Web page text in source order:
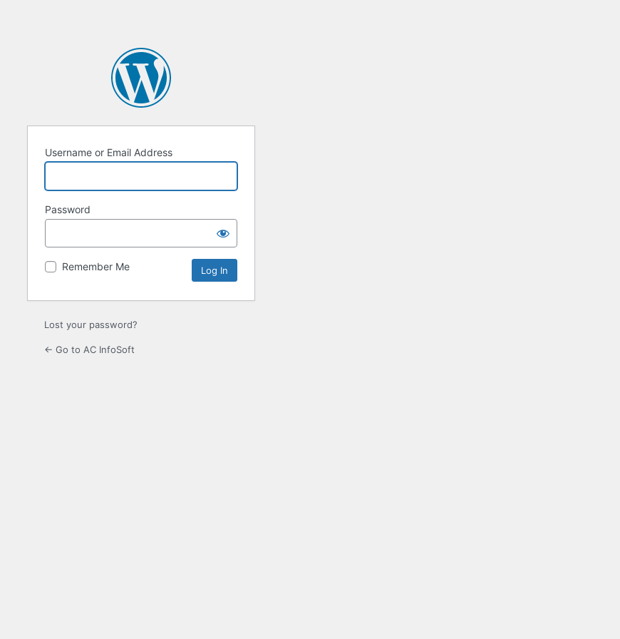
Username or Email Address
Password
Remember Me
Lost your password?
← Go to AC InfoSoft